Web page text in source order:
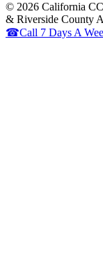
© 2026 California
& Riverside County
☎Call 7 Days A